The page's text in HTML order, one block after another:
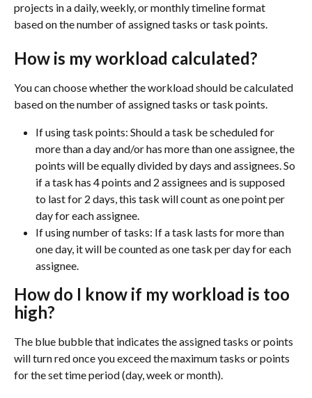
projects in a daily, weekly, or monthly timeline format
based on the number of assigned tasks or task points.
How is my workload calculated?
You can choose whether the workload should be calculated
based on the number of assigned tasks or task points.
If using task points: Should a task be scheduled for
more than a day and/or has more than one assignee, the
points will be equally divided by days and assignees. So
if a task has 4 points and 2 assignees and is supposed
to last for 2 days, this task will count as one point per
day for each assignee.
If using number of tasks: If a task lasts for more than
one day, it will be counted as one task per day for each
assignee.
How do I know if my workload is too
high?
The blue bubble that indicates the assigned tasks or points
will turn red once you exceed the maximum tasks or points
for the set time period (day, week or month).